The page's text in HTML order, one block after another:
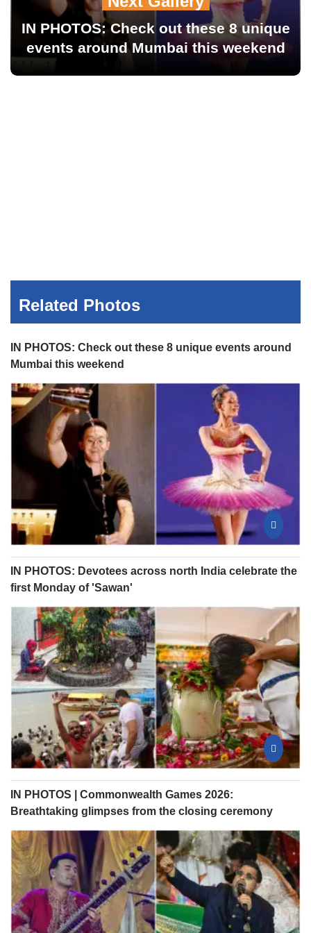
IN PHOTOS: Check out these 8 unique
events around Mumbai this weekend
Related Photos
IN PHOTOS: Check out these 8 unique events around
Mumbai this weekend
IN PHOTOS: Devotees across north India celebrate the
first Monday of 'Sawan'
IN PHOTOS | Commonwealth Games 2026:
Breathtaking glimpses from the closing ceremony